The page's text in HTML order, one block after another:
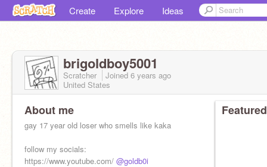
Create Explore Ideas
brigoldboy5001
Scratcher Joined 6 years ago
United States
About me
gay 17 year old loser who smells like kaka
follow my socials:
https://www.youtube.com/ @goldb0i